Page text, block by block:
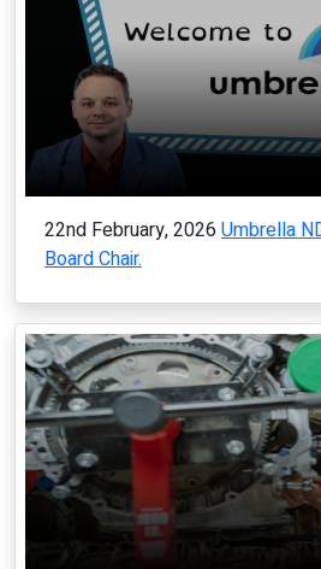
22nd February, 2026 Umbrella
Board Chair.